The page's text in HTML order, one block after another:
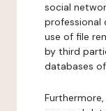
social
professional
use of file
by third
databases